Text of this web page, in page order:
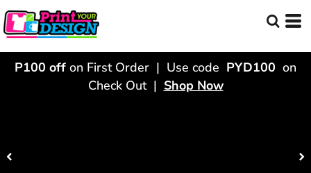
P100 off on First Order | Use code PYD100 on
Check Out | Shop Now